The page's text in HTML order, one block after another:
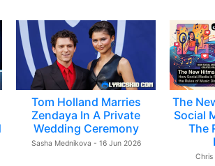
Tom Holland Marries
Zendaya In A Private
Wedding Ceremony
Sasha Mednikova - 16 Jun 2026
The
Social
The